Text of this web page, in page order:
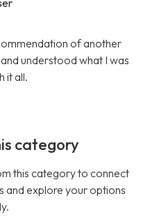
of another
understood what I was
it all.
category
this category to connect
and explore your options